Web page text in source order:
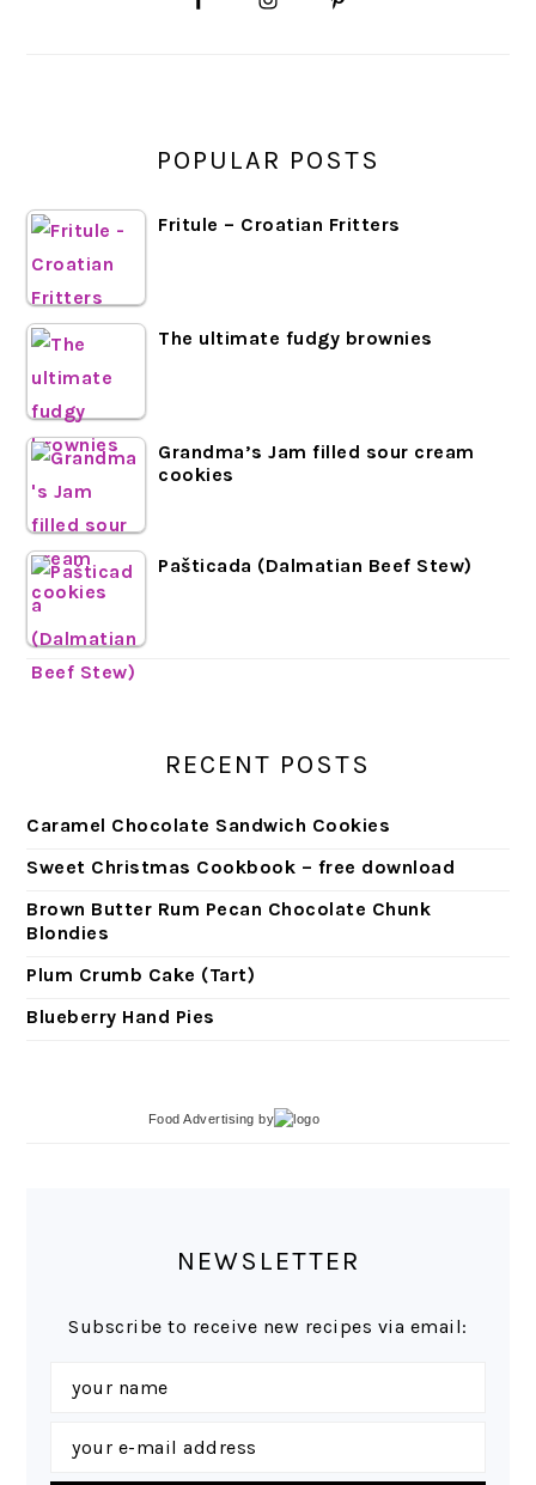
POPULAR POSTS
Fritule – Croatian Fritters
The ultimate fudgy brownies
Grandma’s Jam filled sour cream
cookies
Pašticada (Dalmatian Beef Stew)
RECENT POSTS
Caramel Chocolate Sandwich Cookies
Sweet Christmas Cookbook – free download
Brown Butter Rum Pecan Chocolate Chunk
Blondies
Plum Crumb Cake (Tart)
Blueberry Hand Pies
Food Advertising by
NEWSLETTER
Subscribe to receive new recipes via email: